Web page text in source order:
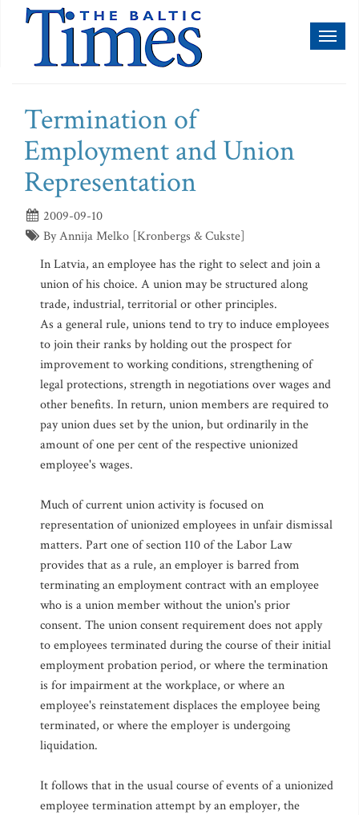
Termination of
Employment and Union
Representation
2009-09-10
By Annija Melko [Kronbergs & Cukste]
In Latvia, an employee has the right to select and join a
union of his choice. A union may be structured along
trade, industrial, territorial or other principles.
As a general rule, unions tend to try to induce employees
to join their ranks by holding out the prospect for
improvement to working conditions, strengthening of
legal protections, strength in negotiations over wages and
other benefits. In return, union members are required to
pay union dues set by the union, but ordinarily in the
amount of one per cent of the respective unionized
employee's wages.
Much of current union activity is focused on
representation of unionized employees in unfair dismissal
matters. Part one of section 110 of the Labor Law
provides that as a rule, an employer is barred from
terminating an employment contract with an employee
who is a union member without the union's prior
consent. The union consent requirement does not apply
to employees terminated during the course of their initial
employment probation period, or where the termination
is for impairment at the workplace, or where an
employee's reinstatement displaces the employee being
terminated, or where the employer is undergoing
liquidation.
It follows that in the usual course of events of a unionized
employee termination attempt by an employer, the